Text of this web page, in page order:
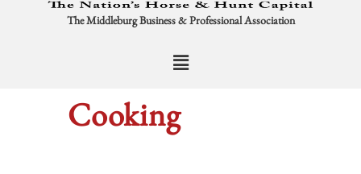
The Middleburg Business & Professional Association
Cooking